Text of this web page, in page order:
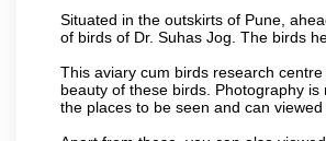
Situated in the outskirts of Pune,
of birds of Dr. Suhas Jog. The birds
This aviary cum birds research
beauty of these birds. Photography
the places to be seen and can viewed